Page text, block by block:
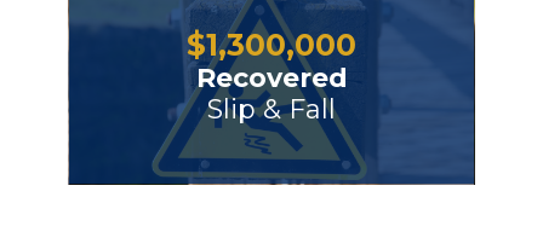
$1,300,000
Recovered
Slip & Fall